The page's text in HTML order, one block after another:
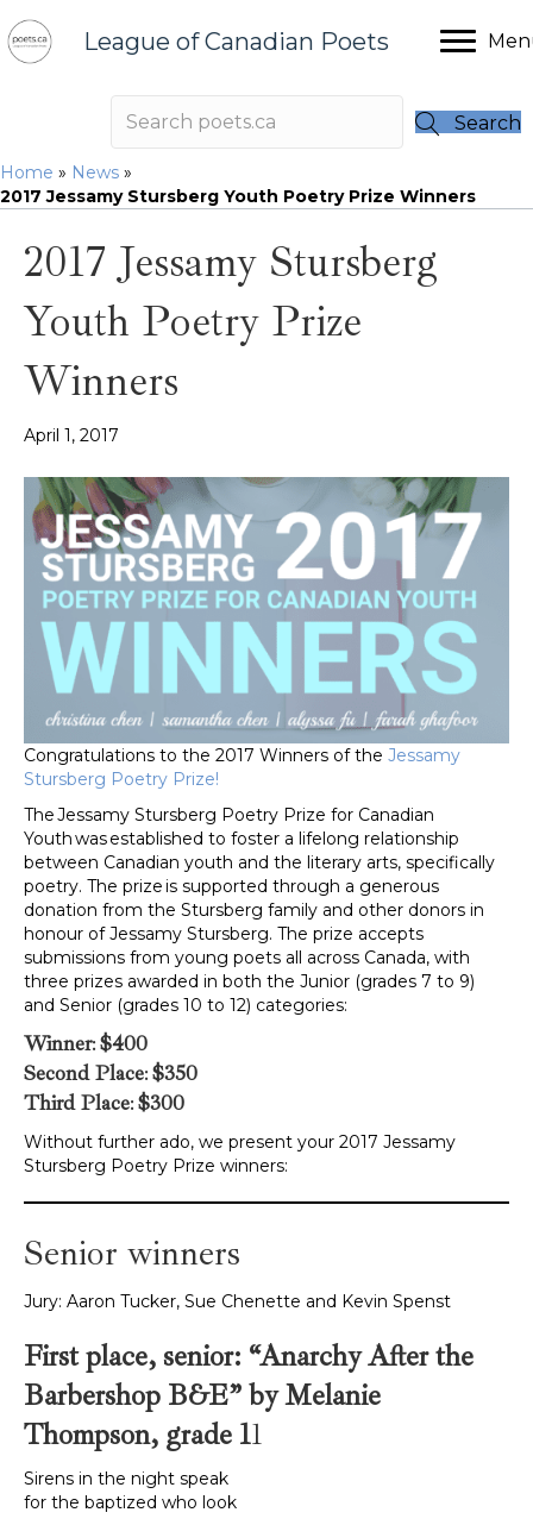
League of Canadian Poets
Search
Home » News »
2017 Jessamy Stursberg Youth Poetry Prize Winners
2017 Jessamy Stursberg
Youth Poetry Prize
Winners
April 1, 2017
Congratulations to the 2017 Winners of the Jessamy
Stursberg Poetry Prize!
The Jessamy Stursberg Poetry Prize for Canadian
Youth was established to foster a lifelong relationship
between Canadian youth and the literary arts, specifically
poetry. The prize is supported through a generous
donation from the Stursberg family and other donors in
honour of Jessamy Stursberg. The prize accepts
submissions from young poets all across Canada, with
three prizes awarded in both the Junior (grades 7 to 9)
and Senior (grades 10 to 12) categories:
Winner:$400
Second Place:$350
Third Place:$300
Without further ado, we present your 2017 Jessamy
Stursberg Poetry Prize winners:
Senior winners
Jury: Aaron Tucker, Sue Chenette and Kevin Spenst
First place, senior: “Anarchy After the
Barbershop B&E” by Melanie
Thompson, grade 11
Sirens in the night speak
for the baptized who look